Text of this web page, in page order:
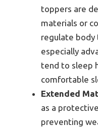
toppers are
materials or
regulate body
especially
tend to sleep
comfortable
Extended
as a
preventing